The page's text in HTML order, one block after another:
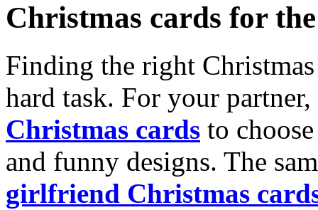
Christmas cards for
Finding the right
hard task. For your
Christmas cards to
and funny designs. The
girlfriend Christmas